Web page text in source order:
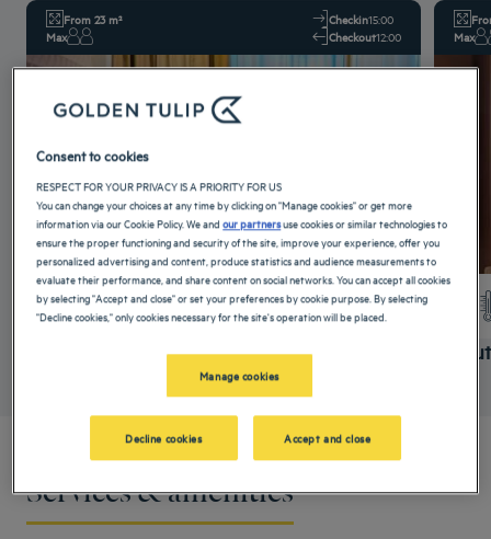
From 23 m²
Max
Checkin15:00
Checkout12:00
+ info
Max
Services & amenities
Consent to cookies
RESPECT FOR YOUR PRIVACY IS A PRIORITY FOR US
You can change your choices at any time by clicking on "Manage cookies" or get more
information via our Cookie Policy. We andour partnersuse cookies or similar technologies to
ensure the proper functioning and security of the site, improve your experience, offer you
personalized advertising and content, produce statistics and audience measurements to
evaluate their performance, and share content on social networks. You can accept all cookies
by selecting "Accept and close" or set your preferences by cookie purpose. By selecting
"Decline cookies," only cookies necessary for the site's operation will be placed.
Manage cookies
Decline cookies Accept and close